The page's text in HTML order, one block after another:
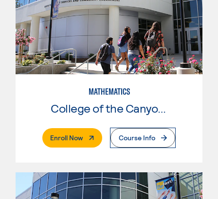
MATHEMATICS
College of the Canyons
Enroll Now. External PageCourse Info